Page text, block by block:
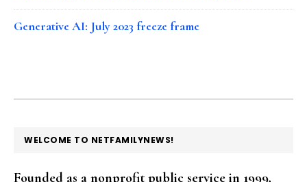
Generative AI: July 2023 freeze frame
FOOTER
WELCOME TO NETFAMILYNEWS!
Founded as a nonprofit public service in 1999,